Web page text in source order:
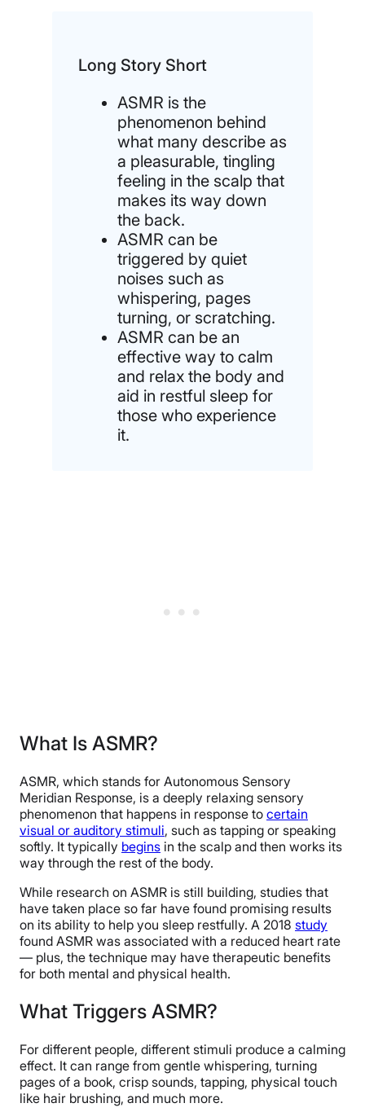
Long Story Short
ASMR is the
phenomenon behind
what many describe as
a pleasurable, tingling
feeling in the scalp that
makes its way down
the back.
ASMR can be
triggered by quiet
noises such as
whispering, pages
turning, or scratching.
ASMR can be an
effective way to calm
and relax the body and
aid in restful sleep for
those who experience
it.
What Is ASMR?
ASMR, which stands for Autonomous Sensory
Meridian Response, is a deeply relaxing sensory
phenomenon that happens in response to certain
visual or auditory stimuli, such as tapping or speaking
softly. It typically begins in the scalp and then works its
way through the rest of the body.
While research on ASMR is still building, studies that
have taken place so far have found promising results
on its ability to help you sleep restfully. A 2018 study
found ASMR was associated with a reduced heart rate
— plus, the technique may have therapeutic benefits
for both mental and physical health.
What Triggers ASMR?
For different people, different stimuli produce a calming
effect. It can range from gentle whispering, turning
pages of a book, crisp sounds, tapping, physical touch
like hair brushing, and much more.